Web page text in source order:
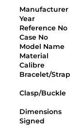
Manufacturer
Year
Reference No
Case No
Model Name
Material
Calibre
Bracelet/Strap
Clasp/Buckle
Dimensions
Signed